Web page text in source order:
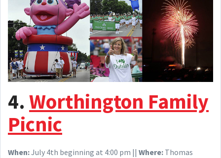
4. Worthington Family
Picnic
When:July 4th beginning at 4:00 pm || Where: Thomas